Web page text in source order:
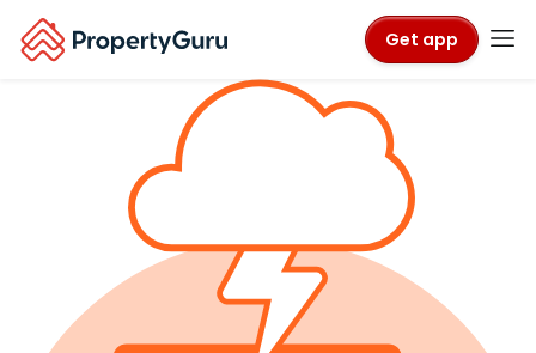
Get app